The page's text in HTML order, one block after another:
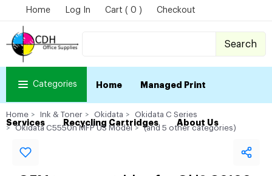
Home Log In Cart ( 0 ) Checkout
Search
Categories Home Managed Print
Services Recycling Cartridges About Us
Home Ink & Toner Okidata
Okidata C Series
Okidata C5550n MFP US Model
(and 5 other categories)